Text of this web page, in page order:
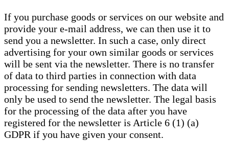
If you purchase goods or services on our website and
provide your e-mail address, we can then use it to
send you a newsletter. In such a case, only direct
advertising for your own similar goods or services
will be sent via the newsletter. There is no transfer
of data to third parties in connection with data
processing for sending newsletters. The data will
only be used to send the newsletter. The legal basis
for the processing of the data after you have
registered for the newsletter is Article 6 (1) (a)
GDPR if you have given your consent.